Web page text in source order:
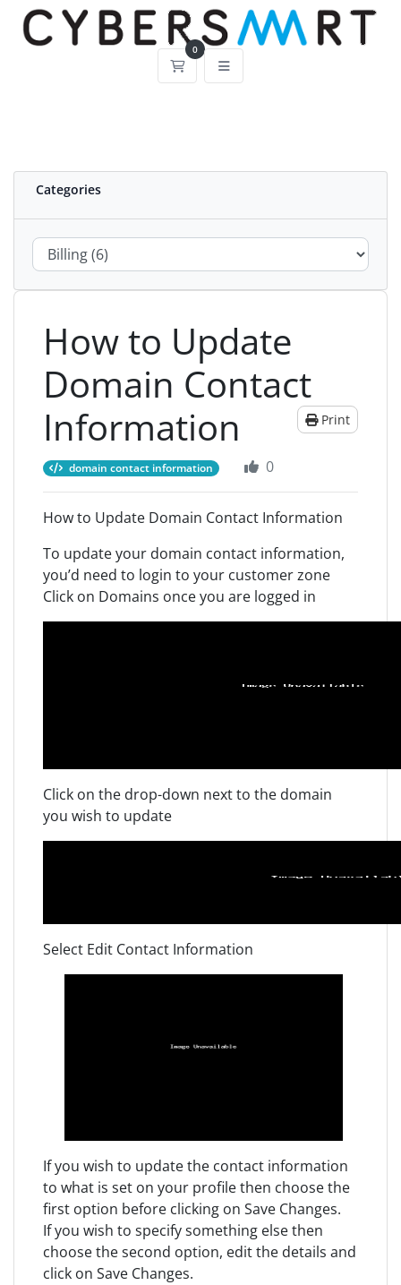
0
Shopping Cart
Categories
How to Update
Domain Contact
Information
Print
domain contact information 0
How to Update Domain Contact Information
To update your domain contact information,
you’d need to login to your customer zone
Click on Domains once you are logged in
Click on the drop-down next to the domain
you wish to update
Select Edit Contact Information
If you wish to update the contact information
to what is set on your profile then choose the
first option before clicking on Save Changes.
If you wish to specify something else then
choose the second option, edit the details and
click on Save Changes.